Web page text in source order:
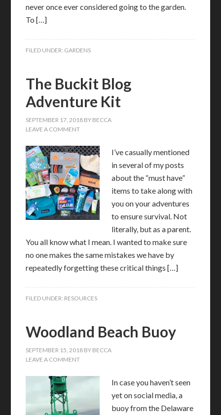
never once ever considered going to the garden.
To […]
FILED UNDER: GARDENS
The Buckit Blog
Adventure Kit
SEPTEMBER 17, 2018 BY BECCA
LEAVE A COMMENT
I’ve casually mentioned
in several of my posts
about the “must have”
items to take along with
you on your adventures
to ensure survival. Not
literally, but as a parent.
You all know what I mean. I wanted to make sure
no one makes the same mistakes we have by
repeatedly forgetting these critical things […]
FILED UNDER: RESOURCES
Woodland Beach Buoy
SEPTEMBER 15, 2018 BY BECCA
LEAVE A COMMENT
In case you haven’t seen
yet on social media, a
buoy from the Delaware